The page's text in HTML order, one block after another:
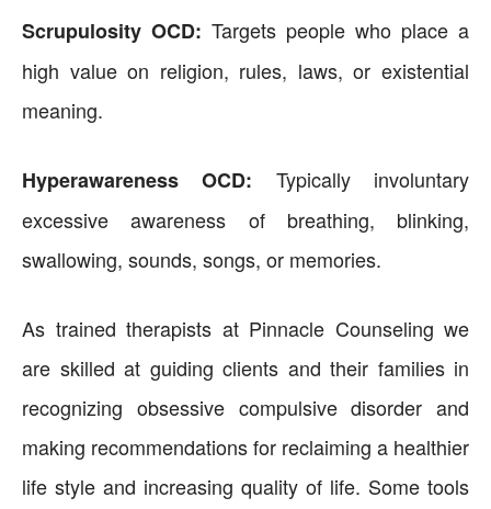
Scrupulosity OCD: Targets people who place a
high value on religion, rules, laws, or existential
meaning.
Hyperawareness OCD: Typically involuntary
excessive awareness of breathing, blinking,
swallowing, sounds, songs, or memories.
As trained therapists at Pinnacle Counseling we
are skilled at guiding clients and their families in
recognizing obsessive compulsive disorder and
making recommendations for reclaiming a healthier
life style and increasing quality of life. Some tools